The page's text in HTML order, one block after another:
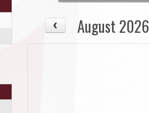
August 2026